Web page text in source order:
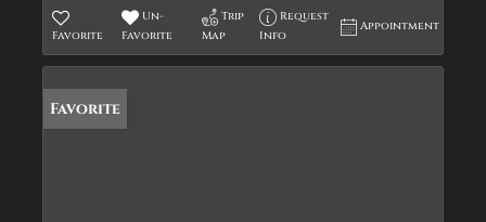
Favorite
Un-
Favorite
Trip
Map
Request
Info
Appointment
Favorite